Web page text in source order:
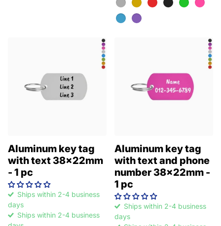
Aluminum key tag
with text 38x22mm
- 1 pc
Ships within 2-4 business
days
Ships within 2-4 business
Aluminum key tag
with text and phone
number 38x22mm -
1 pc
Ships within 2-4 business
days